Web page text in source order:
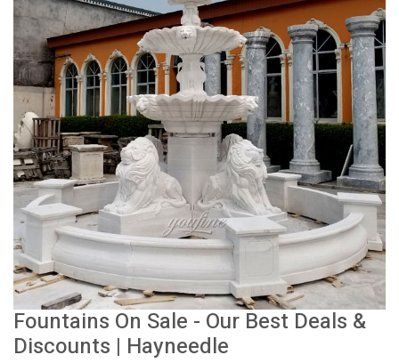
Fountains On Sale - Our Best Deals &
Discounts | Hayneedle